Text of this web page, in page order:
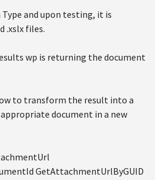
Type and upon testing, it is
.xslx files.
wp is returning the document
to transform the result into a
document in a new
GetAttachmentUrlByGUID